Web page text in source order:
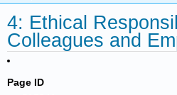
4: Ethical
Colleagues and
Page ID